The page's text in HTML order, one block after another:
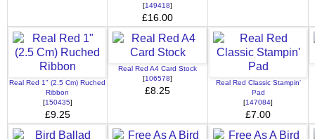
[149418]
£16.00
Real Red 1" (2.5 Cm) Ruched
Ribbon
[150435]
£9.25
Real Red A4 Card Stock
[106578]
£8.25
Real Red Classic Stampin'
Pad
[147084]
£7.00